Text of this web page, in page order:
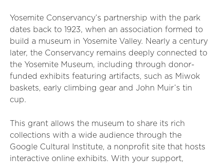
Yosemite Conservancy’s partnership with the park
dates back to 1923, when an association formed to
build a museum in Yosemite Valley. Nearly a century
later, the Conservancy remains deeply connected to
the Yosemite Museum, including through donor-
funded exhibits featuring artifacts, such as Miwok
baskets, early climbing gear and John Muir’s tin
cup.
This grant allows the museum to share its rich
collections with a wide audience through the
Google Cultural Institute, a nonprofit site that hosts
interactive online exhibits. With your support,